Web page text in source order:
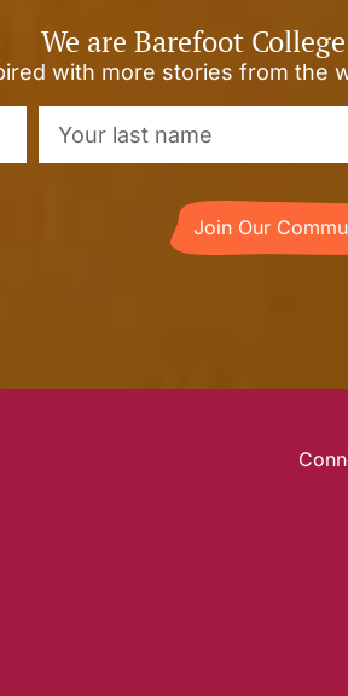
We are Barefoot
with more stories from the
Join Our